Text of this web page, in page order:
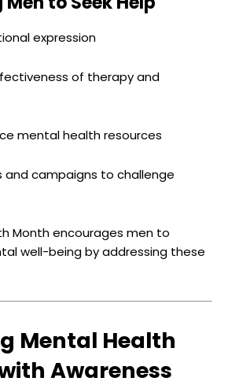
expression
of therapy and
mental health resources
and campaigns to challenge
Month encourages men to
well-being by addressing these
Mental Health
Awareness